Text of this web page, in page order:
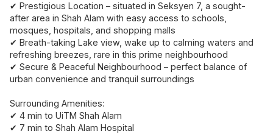
✔ Prestigious Location – situated in Seksyen 7, a sought-
after area in Shah Alam with easy access to schools,
mosques, hospitals, and shopping malls
✔ Breath-taking Lake view, wake up to calming waters and
refreshing breezes, rare in this prime neighbourhood
✔ Secure & Peaceful Neighbourhood – perfect balance of
urban convenience and tranquil surroundings
Surrounding Amenities:
✔ 4 min to UiTM Shah Alam
✔ 7 min to Shah Alam Hospital